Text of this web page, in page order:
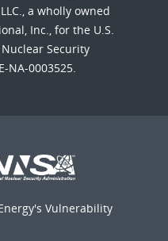
a wholly owned
Inc., for the U.S.
Security
NA-0003525.
Vulnerability